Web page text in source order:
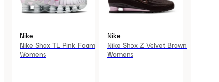
Nike
Nike Shox TL Pink Foam
Womens
Nike
Nike Shox Z Velvet Brown
Womens